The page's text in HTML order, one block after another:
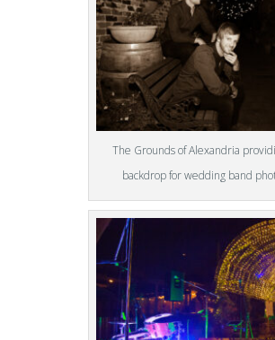
The Grounds of Alexandria
backdrop for wedding band